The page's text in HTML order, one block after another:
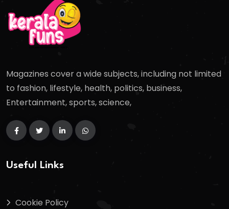
Magazines cover a wide subjects, including not limited
to fashion, lifestyle, health, politics, business,
Entertainment, sports, science,
Useful Links
Cookie Policy